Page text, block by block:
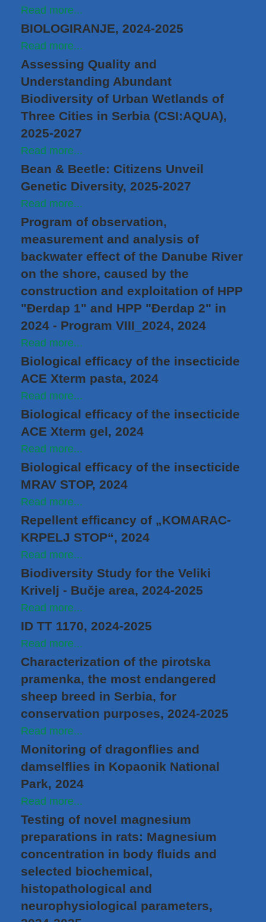
Read more...
BIOLOGIRANJE, 2024-2025
Read more...
Assessing Quality and
Understanding Abundant
Biodiversity of Urban Wetlands of
Three Cities in Serbia (CSI:AQUA),
2025-2027
Read more...
Bean & Beetle: Citizens Unveil
Genetic Diversity, 2025-2027
Read more...
Program of observation,
measurement and analysis of
backwater effect of the Danube River
on the shore, caused by the
construction and exploitation of HPP
"Đerdap 1" and HPP "Đerdap 2" in
2024 - Program VIII_2024, 2024
Read more...
Biological efficacy of the insecticide
ACE Xterm pasta, 2024
Read more...
Biological efficacy of the insecticide
ACE Xterm gel, 2024
Read more...
Biological efficacy of the insecticide
MRAV STOP, 2024
Read more...
Repellent efficancy of „KOMARAC-
KRPELJ STOP“, 2024
Read more...
Biodiversity Study for the Veliki
Krivelj ‑ Bučje area, 2024-2025
Read more...
ID TT 1170, 2024-2025
Read more...
Characterization of the pirotska
pramenka, the most endangered
sheep breed in Serbia, for
conservation purposes, 2024-2025
Read more...
Monitoring of dragonflies and
damselflies in Kopaonik National
Park, 2024
Read more...
Testing of novel magnesium
preparations in rats: Magnesium
concentration in body fluids and
selected biochemical,
histopathological and
neurophysiological parameters,